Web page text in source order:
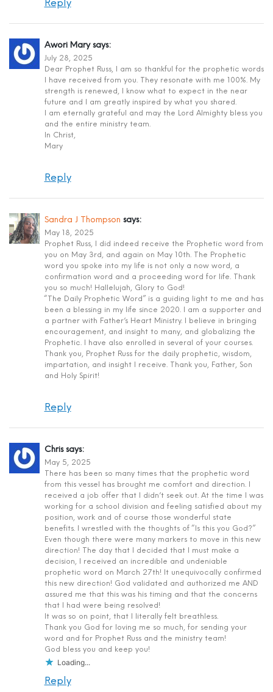
Reply
Awori Mary says:
July 28, 2025
Dear Prophet Russ, I am so thankful for the prophetic words
I have received from you. They resonate with me 100%. My
strength is renewed, I know what to expect in the near
future and I am greatly inspired by what you shared.
I am eternally grateful and may the Lord Almighty bless you
and the entire ministry team.
In Christ,
Mary
Reply
Sandra J Thompson says:
May 18, 2025
Prophet Russ, I did indeed receive the Prophetic word from
you on May 3rd, and again on May 10th. The Prophetic
word you spoke into my life is not only a now word, a
confirmation word and a proceeding word for life. Thank
you so much! Hallelujah, Glory to God!
“The Daily Prophetic Word” is a guiding light to me and has
been a blessing in my life since 2020. I am a supporter and
a partner with Father’s Heart Ministry. I believe in bringing
encouragement, and insight to many, and globalizing the
Prophetic. I have also enrolled in several of your courses.
Thank you, Prophet Russ for the daily prophetic, wisdom,
impartation, and insight I receive. Thank you, Father, Son
and Holy Spirit!
Reply
Chris says:
May 5, 2025
There has been so many times that the prophetic word
from this vessel has brought me comfort and direction. I
received a job offer that I didn’t seek out. At the time I was
working for a school division and feeling satisfied about my
position, work and of course those wonderful state
benefits. I wrestled with the thoughts of “Is this you God?”
Even though there were many markers to move in this new
direction! The day that I decided that I must make a
decision, I received an incredible and undeniable
prophetic word on March 27th! It unequivocally confirmed
this new direction! God validated and authorized me AND
assured me that this was his timing and that the concerns
that I had were being resolved!
It was so on point, that I literally felt breathless.
Thank you God for loving me so much, for sending your
word and for Prophet Russ and the ministry team!
God bless you and keep you!
Loading...
Reply